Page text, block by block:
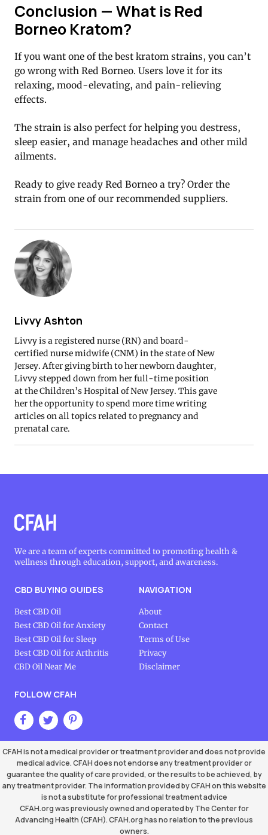
Conclusion — What is Red
Borneo Kratom?
If you want one of the best kratom strains, you can’t
go wrong with Red Borneo. Users love it for its
relaxing, mood-elevating, and pain-relieving
effects.
The strain is also perfect for helping you destress,
sleep easier, and manage headaches and other mild
ailments.
Ready to give ready Red Borneo a try? Order the
strain from one of our recommended suppliers.
Livvy Ashton
Livvy is a registered nurse (RN) and board-
certified nurse midwife (CNM) in the state of New
Jersey. After giving birth to her newborn daughter,
Livvy stepped down from her full-time position
at the Children’s Hospital of New Jersey. This gave
her the opportunity to spend more time writing
articles on all topics related to pregnancy and
prenatal care.
We are a team of experts committed to promoting health &
wellness through education, support, and awareness.
CBD BUYING GUIDES
Best CBD Oil
Best CBD Oil for Anxiety
Best CBD Oil for Sleep
Best CBD Oil for Arthritis
CBD Oil Near Me
NAVIGATION
About
Contact
Terms of Use
Privacy
Disclaimer
FOLLOW CFAH
CFAH is not a medical provider or treatment provider and does not provide
medical advice. CFAH does not endorse any treatment provider or
guarantee the quality of care provided, or the results to be achieved, by
any treatment provider. The information provided by CFAH on this website
is not a substitute for professional treatment advice
CFAH.org was previously owned and operated by The Center for
Advancing Health (CFAH). CFAH.org has no relation to the previous
owners.